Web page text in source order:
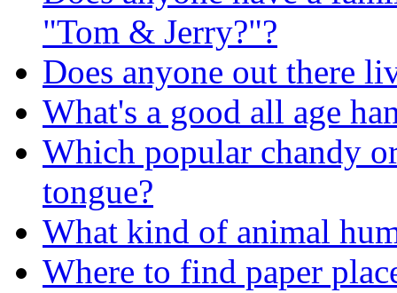
"Tom & Jerry?"?
Does anyone out there
What's a good all age
Which popular chandy
tongue?
What kind of animal
Where to find paper